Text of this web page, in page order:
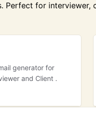
Perfect for interviewer,
generator for
and Client .